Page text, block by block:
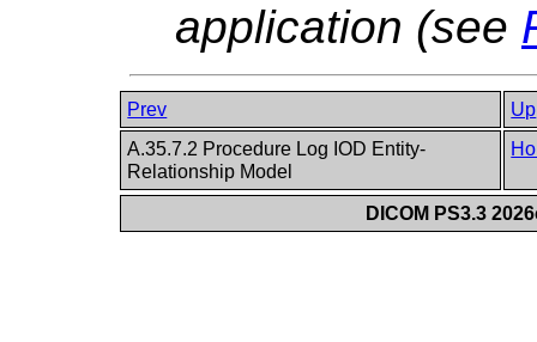
application (see
Prev
Up
A.35.7.2 Procedure Log IOD Entity-
Relationship Model
DICOM PS3.3